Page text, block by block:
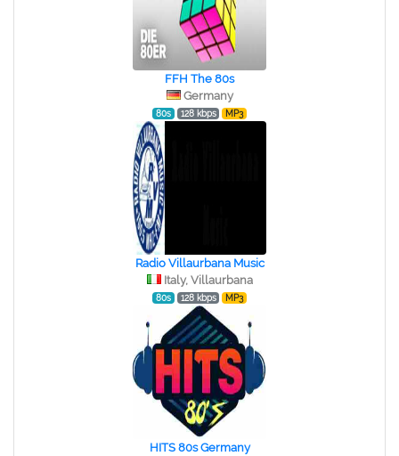
FFH The 80s
Germany
80s 128 kbps MP3
Radio Villaurbana Music
Italy, Villaurbana
80s 128 kbps MP3
HITS 80s Germany